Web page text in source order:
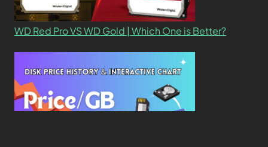
WD Red Pro VS WD Gold | Which One is Better?